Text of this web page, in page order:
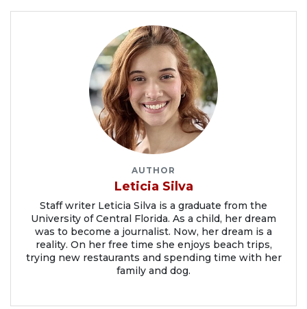
AUTHOR
Leticia Silva
Staff writer Leticia Silva is a graduate from the
University of Central Florida. As a child, her dream
was to become a journalist. Now, her dream is a
reality. On her free time she enjoys beach trips,
trying new restaurants and spending time with her
family and dog.